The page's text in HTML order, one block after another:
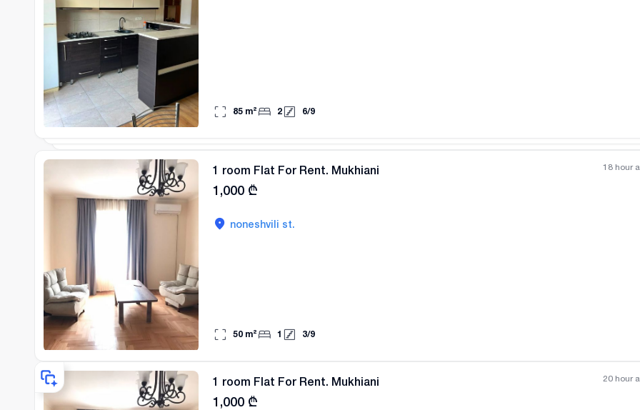
85 m² 2 6/9
18 hour
1 room Flat For Rent. Mukhiani
1,000 ₾
noneshvili st.
50 m² 1 3/9
20 hour
1 room Flat For Rent. Mukhiani
1,000 ₾